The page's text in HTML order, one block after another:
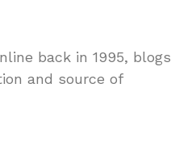
back in 1995, blogs
and source of